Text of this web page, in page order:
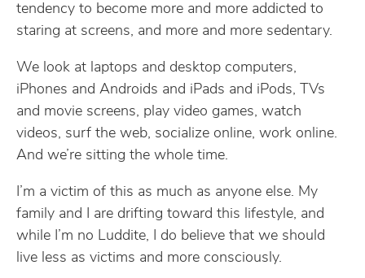
tendency to become more and more addicted to
staring at screens, and more and more sedentary.
We look at laptops and desktop computers,
iPhones and Androids and iPads and iPods, TVs
and movie screens, play video games, watch
videos, surf the web, socialize online, work online.
And we’re sitting the whole time.
I’m a victim of this as much as anyone else. My
family and I are drifting toward this lifestyle, and
while I’m no Luddite, I do believe that we should
live less as victims and more consciously.